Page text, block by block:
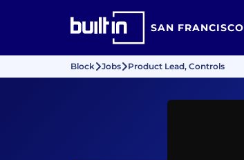
SAN FRANCISCO
Block Jobs Product Lead, Controls